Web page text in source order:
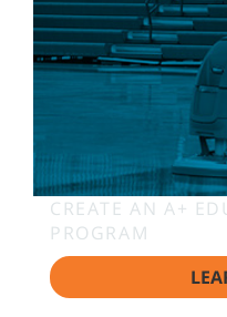
CREATE AN A+
PROGRAM